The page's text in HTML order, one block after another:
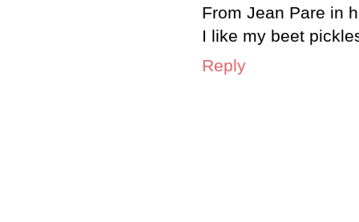
From Jean Pare in
I like my beet
Reply